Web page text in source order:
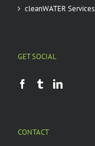
cleanWATER Services
GET SOCIAL
CONTACT